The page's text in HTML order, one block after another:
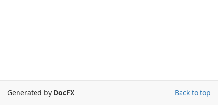
Back to top
Generated by DocFX